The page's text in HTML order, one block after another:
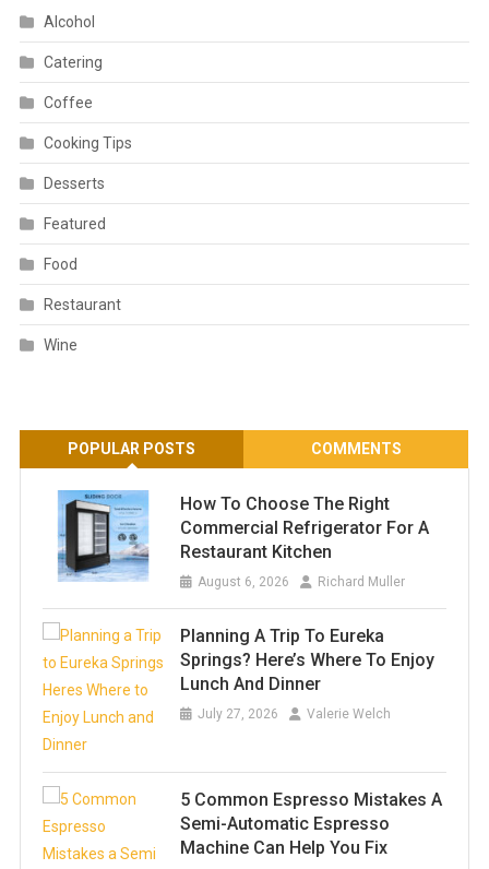
Alcohol
Catering
Coffee
Cooking Tips
Desserts
Featured
Food
Restaurant
Wine
POPULAR POSTS COMMENTS
How To Choose The Right
Commercial Refrigerator For A
Restaurant Kitchen
August 6, 2026 Richard Muller
Planning A Trip To Eureka
Springs? Here’s Where To Enjoy
Lunch And Dinner
July 27, 2026 Valerie Welch
5 Common Espresso Mistakes A
Semi-Automatic Espresso
Machine Can Help You Fix